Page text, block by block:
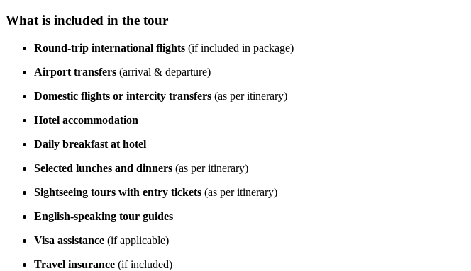
What is included in the tour
Round-trip international flights (if included in package)
Airport transfers (arrival & departure)
Domestic flights or intercity transfers (as per itinerary)
Hotel accommodation
Daily breakfast at hotel
Selected lunches and dinners (as per itinerary)
Sightseeing tours with entry tickets (as per itinerary)
English-speaking tour guides
Visa assistance (if applicable)
Travel insurance (if included)